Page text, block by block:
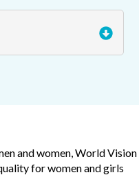
and women, World Vision
for women and girls